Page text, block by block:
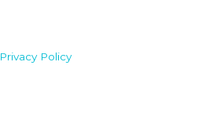
Privacy Policy